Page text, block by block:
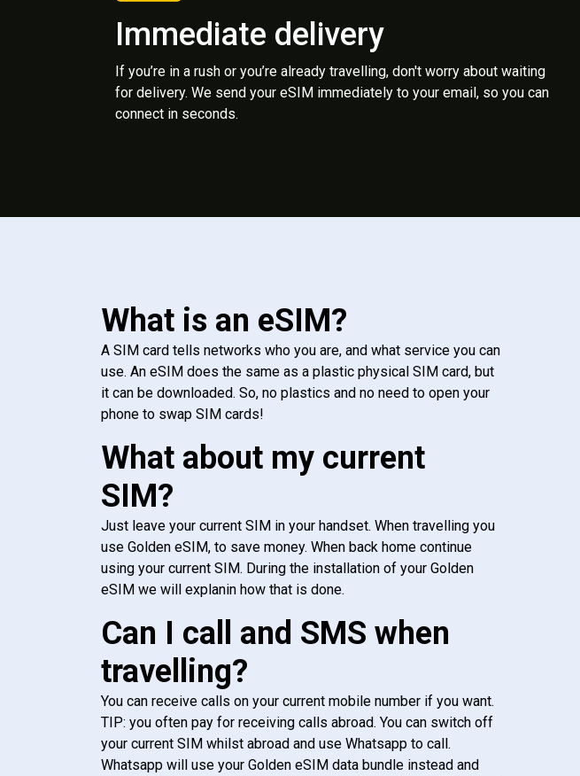
Immediate delivery
If you’re in a rush or you’re already travelling, don't worry about waiting
for delivery. We send your eSIM immediately to your email, so you can
connect in seconds.
What is an eSIM?
A SIM card tells networks who you are, and what service you can
use. An eSIM does the same as a plastic physical SIM card, but
it can be downloaded. So, no plastics and no need to open your
phone to swap SIM cards!
What about my current
SIM?
Just leave your current SIM in your handset. When travelling you
use Golden eSIM, to save money. When back home continue
using your current SIM. During the installation of your Golden
eSIM we will explanin how that is done.
Can I call and SMS when
travelling?
You can receive calls on your current mobile number if you want.
TIP: you often pay for receiving calls abroad. You can switch off
your current SIM whilst abroad and use Whatsapp to call.
Whatsapp will use your Golden eSIM data bundle instead and